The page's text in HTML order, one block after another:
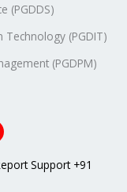
(PGDDS)
(PGDIT)
(PGDPM)
Support +91